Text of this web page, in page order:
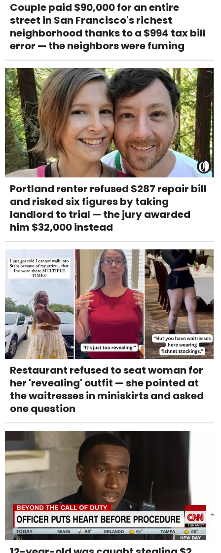
Couple paid $90,000 for an entire
street in San Francisco's richest
neighborhood thanks to a $994 tax bill
error — the neighbors were fuming
Portland renter refused $287 repair bill
and risked six figures by taking
landlord to trial — the jury awarded
him $32,000 instead
Restaurant refused to seat woman for
her 'revealing' outfit — she pointed at
the waitresses in miniskirts and asked
one question